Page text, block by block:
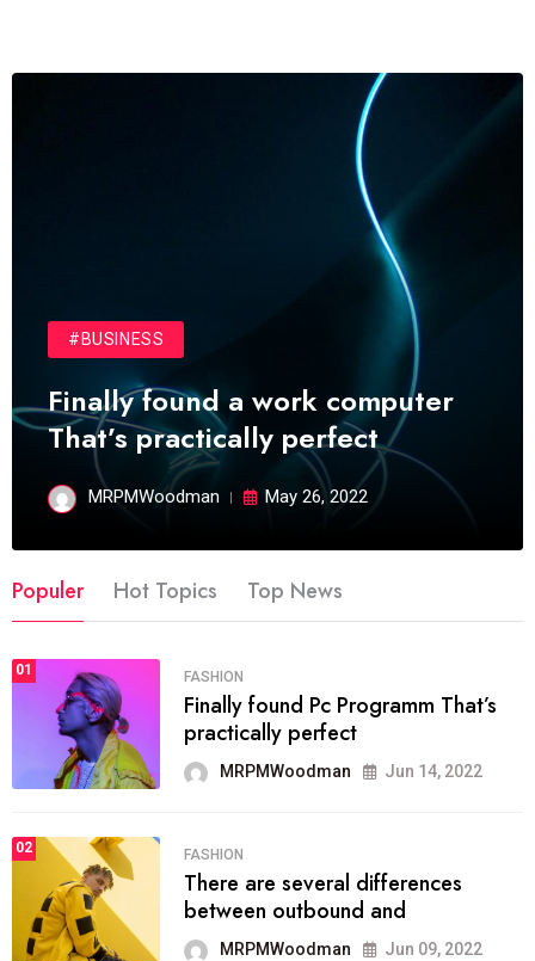
#BUSINESS
Finally found a work computer
That’s practically perfect
MRPMWoodman May 26, 2022
Populer Hot Topics Top News
01 FASHION
Finally found Pc Programm That’s
practically perfect
MRPMWoodman Jun 14, 2022
02 FASHION
There are several differences
between outbound and
MRPMWoodman Jun 09, 2022